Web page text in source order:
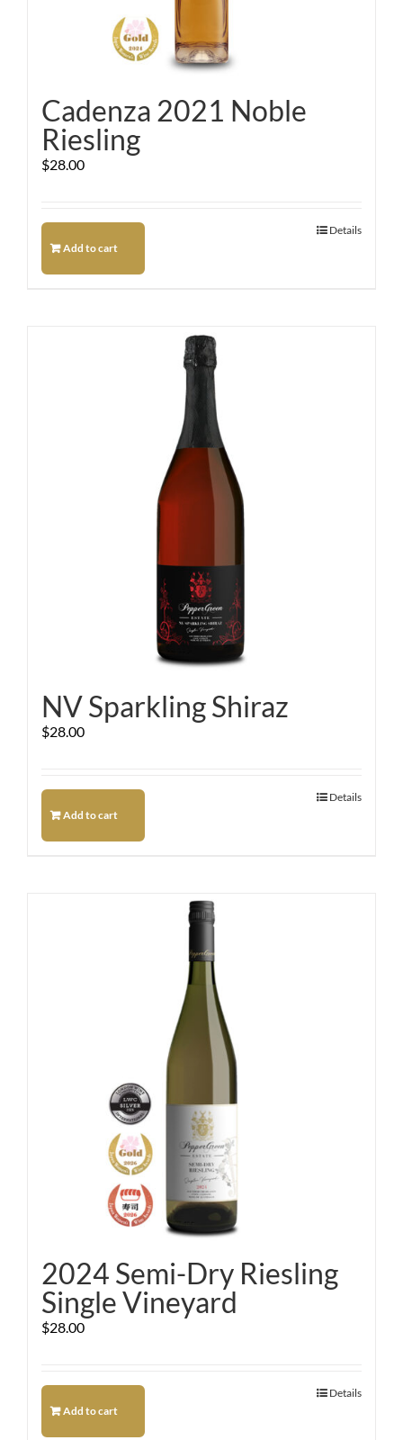
Cadenza 2021 Noble
Riesling
$28.00
Add to cart
Details
NV Sparkling Shiraz
$28.00
Add to cart
Details
2024 Semi-Dry Riesling
Single Vineyard
$28.00
Add to cart
Details